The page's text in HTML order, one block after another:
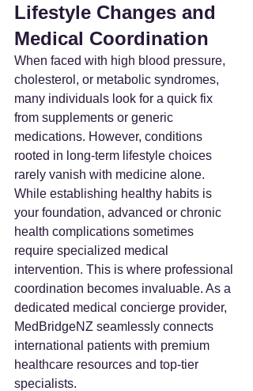
Lifestyle Changes and
Medical Coordination
When faced with high blood pressure,
cholesterol, or metabolic syndromes,
many individuals look for a quick fix
from supplements or generic
medications. However, conditions
rooted in long-term lifestyle choices
rarely vanish with medicine alone.
While establishing healthy habits is
your foundation, advanced or chronic
health complications sometimes
require specialized medical
intervention. This is where professional
coordination becomes invaluable. As a
dedicated medical concierge provider,
MedBridgeNZ seamlessly connects
international patients with premium
healthcare resources and top-tier
specialists.